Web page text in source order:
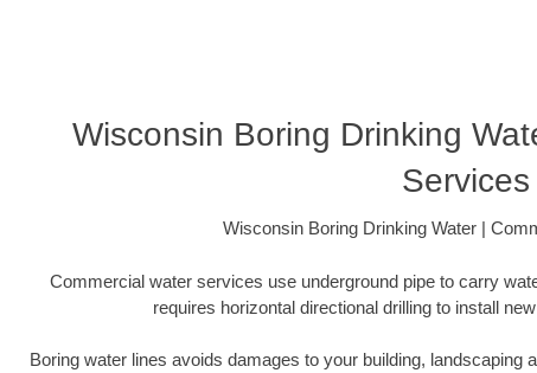
Wisconsin Boring Drinking
Services
Wisconsin Boring Drinking Water |
Commercial water services use underground pipe to carry
requires horizontal directional drilling to install
Boring water lines avoids damages to your building, landscaping